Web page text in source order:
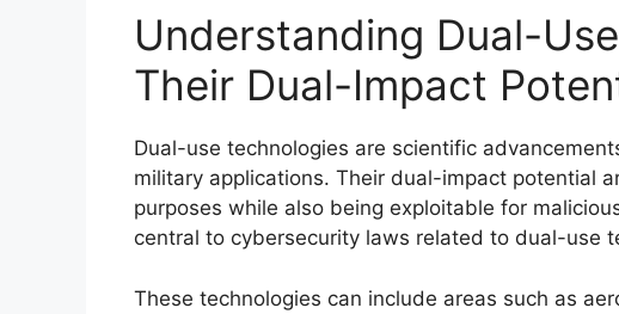
Understanding Dual-
Their Dual-Impact
Dual-use technologies are scientific
military applications. Their dual-impact potential
purposes while also being exploitable for
central to cybersecurity laws related to dual-use
These technologies can include areas such as